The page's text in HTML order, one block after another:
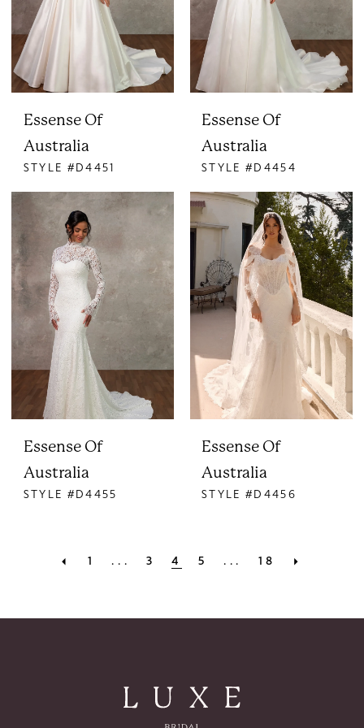
Essense Of
Australia
STYLE #D4451
Essense Of
Australia
STYLE #D4454
Essense Of
Australia
STYLE #D4455
Essense Of
Australia
STYLE #D4456
1 ... 3 4 5 ... 18